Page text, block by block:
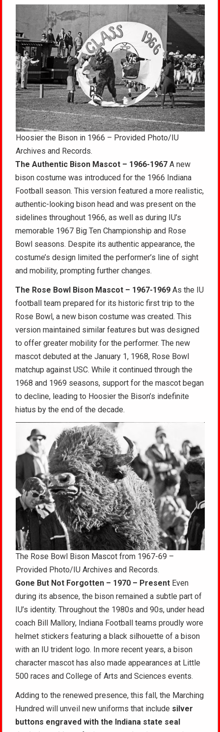
Hoosier the Bison in 1966 – Provided Photo/IU
Archives and Records.
The Authentic Bison Mascot – 1966-1967 A new
bison costume was introduced for the 1966 Indiana
Football season. This version featured a more realistic,
authentic-looking bison head and was present on the
sidelines throughout 1966, as well as during IU’s
memorable 1967 Big Ten Championship and Rose
Bowl seasons. Despite its authentic appearance, the
costume’s design limited the performer’s line of sight
and mobility, prompting further changes.
The Rose Bowl Bison Mascot – 1967-1969 As the IU
football team prepared for its historic first trip to the
Rose Bowl, a new bison costume was created. This
version maintained similar features but was designed
to offer greater mobility for the performer. The new
mascot debuted at the January 1, 1968, Rose Bowl
matchup against USC. While it continued through the
1968 and 1969 seasons, support for the mascot began
to decline, leading to Hoosier the Bison’s indefinite
hiatus by the end of the decade.
The Rose Bowl Bison Mascot from 1967-69 –
Provided Photo/IU Archives and Records.
Gone But Not Forgotten – 1970 – Present Even
during its absence, the bison remained a subtle part of
IU’s identity. Throughout the 1980s and 90s, under head
coach Bill Mallory, Indiana Football teams proudly wore
helmet stickers featuring a black silhouette of a bison
with an IU trident logo. In more recent years, a bison
character mascot has also made appearances at Little
500 races and College of Arts and Sciences events.
Adding to the renewed presence, this fall, the Marching
Hundred will unveil new uniforms that include silver
buttons engraved with the Indiana state seal